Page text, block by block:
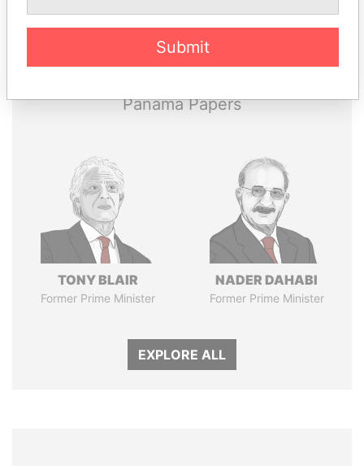
Pandora
Paradise
Panama Papers
TONY BLAIR
Former Prime Minister
NADER DAHABI
Former Prime Minister
EXPLORE ALL
Submit